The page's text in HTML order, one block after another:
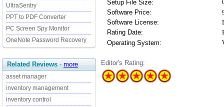
UltraSentry
PPT to PDF Converter
PC Screen Spy Monitor
OneNote Password Recovery
Related Reviews - more
asset manager
inventory management
inventory control
Setup File Size:
Software Price:
Software License:
Rating Date:
Operating System:
Editor's Rating: